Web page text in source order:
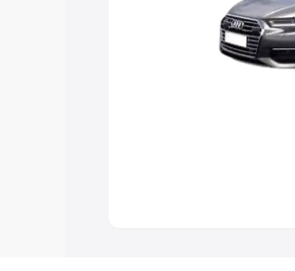
Best 5 Seater Cars|
Best 9